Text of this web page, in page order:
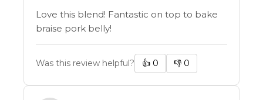
Love this blend! Fantastic on top to bake
braise pork belly!
Was this review helpful? 👍 0 👎 0